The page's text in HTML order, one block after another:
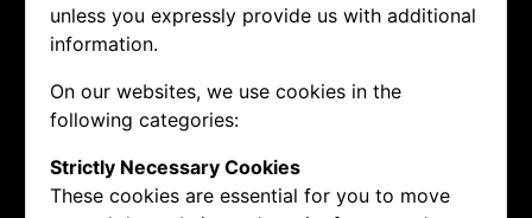
unless you expressly provide us with additional
information.
On our websites, we use cookies in the
following categories:
Strictly Necessary Cookies
These cookies are essential for you to move